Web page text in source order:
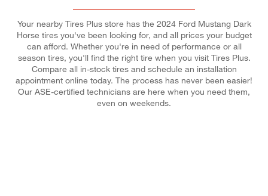
Your nearby Tires Plus store has the 2024 Ford Mustang Dark
Horse tires you've been looking for, and all prices your budget
can afford. Whether you're in need of performance or all
season tires, you'll find the right tire when you visit Tires Plus.
Compare all in-stock tires and schedule an installation
appointment online today. The process has never been easier!
Our ASE-certified technicians are here when you need them,
even on weekends.